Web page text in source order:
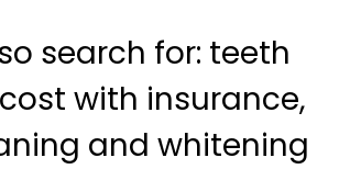
search for: teeth
with insurance,
and whitening